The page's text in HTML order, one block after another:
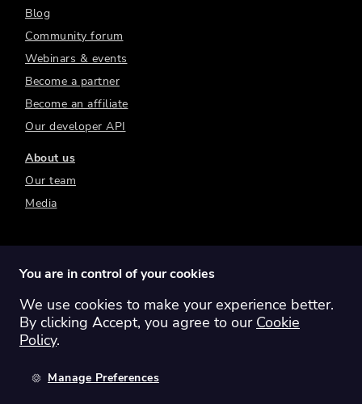
Blog
Community forum
Webinars & events
Become a partner
Become an affiliate
Our developer API
About us
Our team
Media
Switch region: Global Australia
Canada
You are in control of your cookies
We use cookies to make your experience better.
By clicking Accept, you agree to our Cookie
Policy.
Manage Preferences